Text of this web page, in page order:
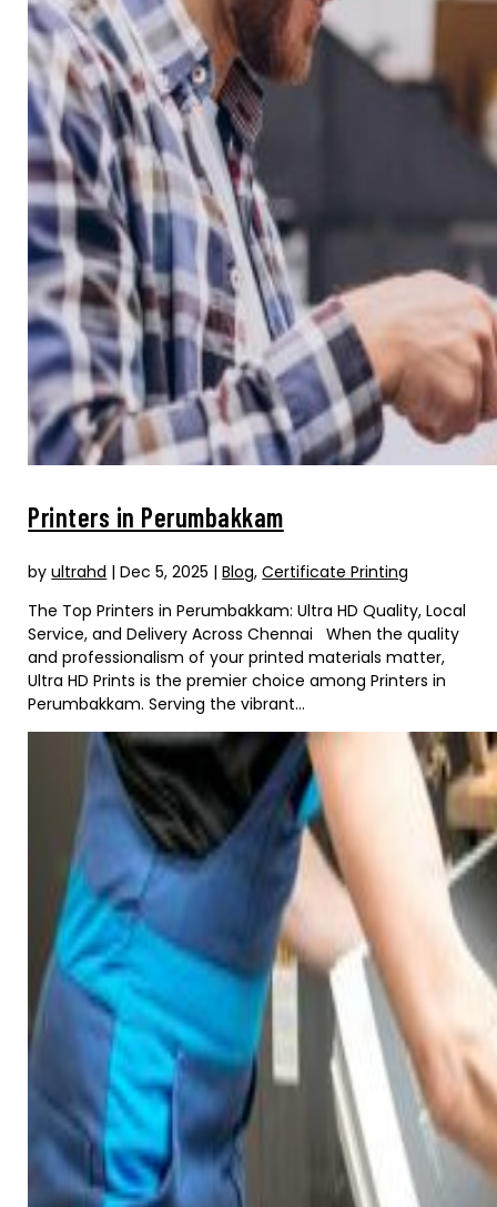
Printers in Perumbakkam
byultrahd |Dec 5, 2025 |Blog,Certificate Printing
The Top Printers in Perumbakkam: Ultra HD Quality, Local
Service, and Delivery Across Chennai When the quality
and professionalism of your printed materials matter,
Ultra HD Prints is the premier choice among Printers in
Perumbakkam. Serving the vibrant...